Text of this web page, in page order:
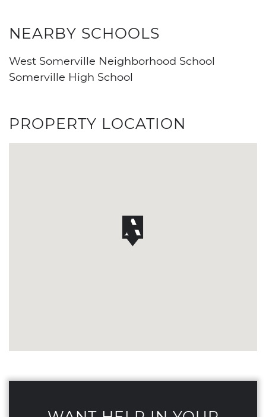
NEARBY SCHOOLS
West Somerville Neighborhood School
Somerville High School
PROPERTY LOCATION